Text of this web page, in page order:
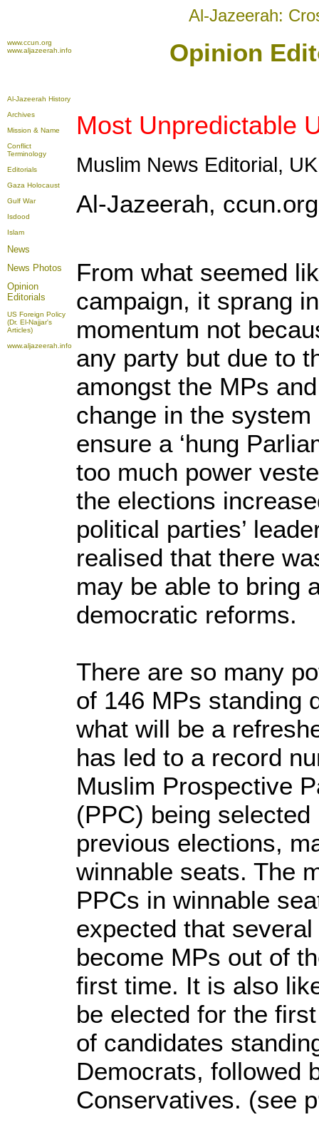
Al-Jazeerah:
www.ccun.org
www.aljazeerah.info
Opinion
Al-Jazeerah History
Archives
Mission & Name
Conflict
Terminology
Editorials
Gaza Holocaust
Gulf War
Isdood
Islam
News
News Photos
Opinion
Editorials
US Foreign Policy
(Dr. El-Najjar's
Articles)
www.aljazeerah.info
Most Unpredictable
Muslim News Editorial, UK
Al-Jazeerah,
From what seemed
campaign, it sprang
momentum not
any party but due to
amongst the MPs
change in the
ensure a ‘hung
too much power
the elections
political parties’
realised that there
may be able to bring
democratic reforms.
There are so many
of 146 MPs standing
what will be a
has led to a record
Muslim Prospective
(PPC) being
previous elections,
winnable seats. The
PPCs in winnable
expected that
become MPs out of
first time. It is also
be elected for the
of candidates
Democrats, followed
Conservatives. (see